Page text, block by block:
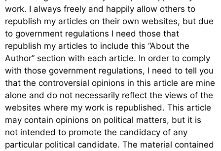
work. I always freely and happily allow others to
republish my articles on their own websites, but due
to government regulations I need those that
republish my articles to include this “About the
Author” section with each article. In order to comply
with those government regulations, I need to tell you
that the controversial opinions in this article are mine
alone and do not necessarily reflect the views of the
websites where my work is republished. This article
may contain opinions on political matters, but it is
not intended to promote the candidacy of any
particular political candidate. The material contained